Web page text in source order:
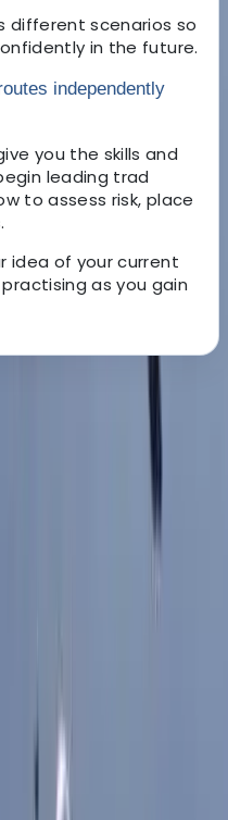
different scenarios so
in the future.
independently
you the skills and
leading trad
to assess risk, place
idea of your current
as you gain
technique, confidence,
on the wall.
emphasis is always on
progression. Every